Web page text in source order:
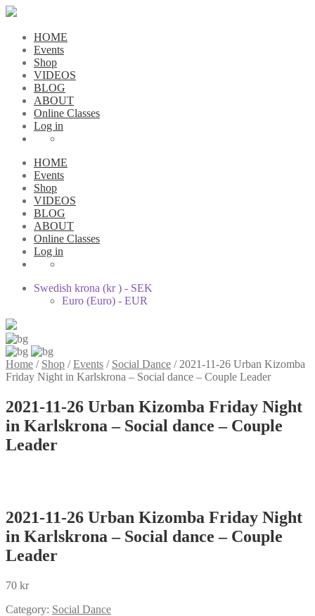
HOME
Events
Shop
VIDEOS
BLOG
ABOUT
Online Classes
Log in
HOME
Events
Shop
VIDEOS
BLOG
ABOUT
Online Classes
Log in
Swedish krona (kr ) - SEK
Euro (Euro) - EUR
Home / Shop /Events / Social Dance / 2021-11-26 Urban Kizomba
Friday Night in Karlskrona – Social dance – Couple Leader
2021-11-26 Urban Kizomba Friday Night
in Karlskrona – Social dance – Couple
Leader
2021-11-26 Urban Kizomba Friday Night
in Karlskrona – Social dance – Couple
Leader
70 kr
Category: Social Dance